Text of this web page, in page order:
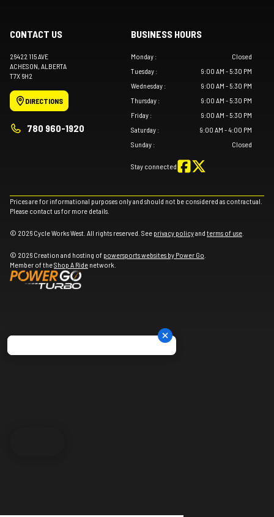
CONTACT US
26422 115 AVE
ACHESON, ALBERTA
T7X 6H2
DIRECTIONS
780 960-1920
BUSINESS HOURS
Monday :
Closed
Tuesday :
9:00 AM - 5:30 PM
Wednesday :
9:00 AM - 5:30 PM
Thursday :
9:00 AM - 5:30 PM
Friday :
9:00 AM - 5:30 PM
Saturday :
9:00 AM - 4:00 PM
Sunday : Closed
Stay connected
Prices are for informational purposes only and should not be considered as contractual.
Please contact us for more details.
© 2026 Cycle Works West. All rights reserved. See privacy policyand terms of use
© 2026 Creation and hosting of powersports websites by Power Go
Member of theShop A Ride network.